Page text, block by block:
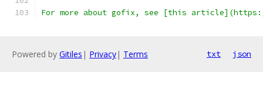
For more about gofix, see [this
Powered by Gitiles | Privacy| Terms txt json